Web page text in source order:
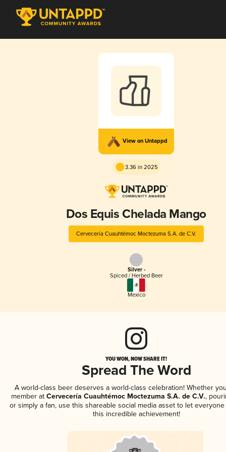
View on Untappd
3.36 in 2025
Dos Equis Chelada Mango
Cervecería Cuauhtémoc Moctezuma S.A. de C.V.
Silver -
Spiced / Herbed Beer
Mexico
YOU WON, NOW SHARE IT!
Spread The Word
A world-class beer deserves a world-class celebration! Whether
member atCervecería Cuauhtémoc Moctezuma S.A. de C.V.,
or simply a fan, use this shareable social media asset to let
this incredible achievement!